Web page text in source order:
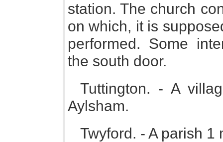
station. The church
on which, it is
performed. Some
the south door.
Tuttington. - A
Aylsham.
Twyford. - A parish 1